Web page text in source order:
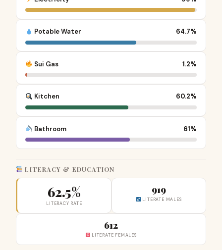
Potable Water 64.7%
Sui Gas 1.2%
Kitchen 60.2%
Bathroom 61%
LITERACY & EDUCATION
62.5%
LITERACY RATE
919
LITERATE MALES
612
LITERATE FEMALES